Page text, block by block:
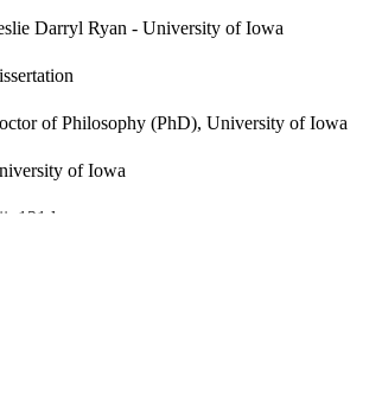
Darryl Ryan - University of Iowa
of Philosophy (PhD), University of Iowa
of Iowa
131 leaves